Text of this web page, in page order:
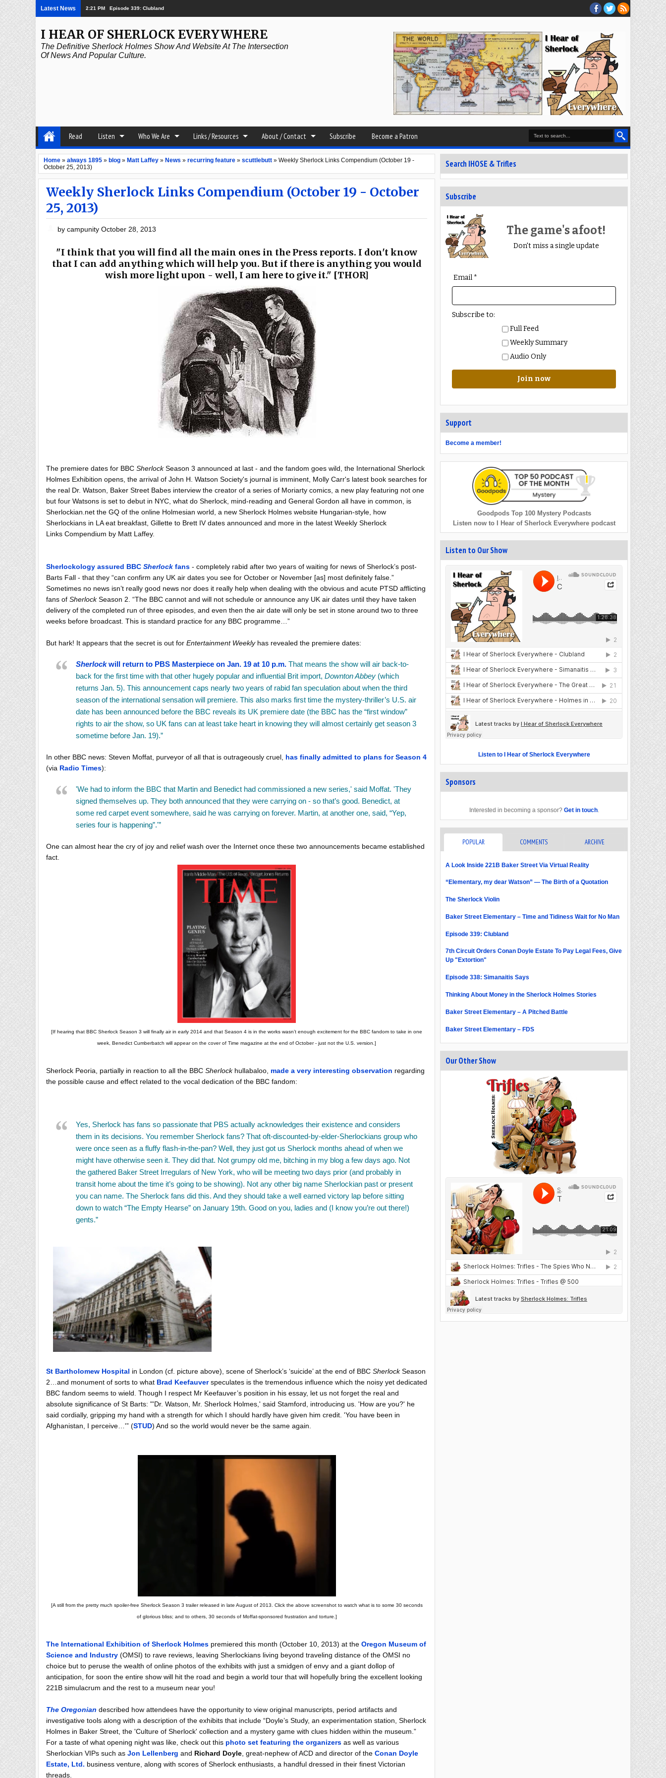
Latest News 2:21 PM Episode 338: Simanaitis Says
I HEAR OF SHERLOCK EVERYWHERE
The Definitive Sherlock Holmes Show And Website At The Intersection
Of News And Popular Culture.
Read Listen Who We Are Links / Resources About / Contact Subscribe Become a Patron
Home » always 1895 » blog » Matt Laffey » News » recurring feature » scuttlebutt » Weekly Sherlock Links Compendium (October 19 -
October 25, 2013)
Weekly Sherlock Links Compendium (October 19 - October
25, 2013)
by campunity October 28, 2013
"I think that you will find all the main ones in the Press reports. I don't know
that I can add anything which will help you. But if there is anything you would
wish more light upon - well, I am here to give it." [THOR]
The premiere dates for BBC SherlockSeason 3 announced at last - and the fandom goes wild, the International Sherlock
Holmes Exhibition opens, the arrival of John H. Watson Society's journal is imminent, Molly Carr's latest book searches for
the real Dr. Watson, Baker Street Babes interview the creator of a series of Moriarty comics, a new play featuring not one
but four Watsons is set to debut in NYC, what do Sherlock, mind-reading and General Gordon all have in common, is
Sherlockian.net the GQ of the online Holmesian world, a new Sherlock Holmes website Hungarian-style, how
Sherlockians in LA eat breakfast, Gillette to Brett IV dates announced and more in the latest Weekly Sherlock
Links Compendium by Matt Laffey.
Sherlockology assured BBC Sherlock fans - completely rabid after two years of waiting for news of Sherlock’s post-
Barts Fall - that they “can confirm any UK air dates you see for October or November [as] most definitely false.”
Sometimes no news isn’t really good news nor does it really help when dealing with the obvious and acute PTSD afflicting
fans of SherlockSeason 2. “The BBC cannot and will not schedule or announce any UK air dates until they have taken
delivery of the completed run of three episodes, and even then the air date will only be set in stone around two to three
weeks before broadcast. This is standard practice for any BBC programme…”
But hark! It appears that the secret is out for Entertainment Weeklyhas revealed the premiere dates:
Sherlockwill return to PBS Masterpiece on Jan. 19 at 10 p.m. That means the show will air back-to-
back for the first time with that other hugely popular and influential Brit import, Downton Abbey (which
returns Jan. 5). This announcement caps nearly two years of rabid fan speculation about when the third
season of the international sensation will premiere. This also marks first time the mystery-thriller’s U.S. air
date has been announced before the BBC reveals its UK premiere date (the BBC has the “first window”
rights to air the show, so UK fans can at least take heart in knowing they will almost certainly get season 3
sometime before Jan. 19).”
In other BBC news: Steven Moffat , purveyor of all that is outrageously cruel, has finally admitted to plans for Season 4
(via Radio Times):
'We had to inform the BBC that Martin and Benedict had commissioned a new series,' said Moffat. 'They
signed themselves up. They both announced that they were carrying on - so that’s good. Benedict, at
some red carpet event somewhere, said he was carrying on forever. Martin, at another one, said, “Yep,
series four is happening”.'”
One can almost hear the cry of joy and relief wash over the Internet once these two announcements became established
fact.
[If hearing that BBC Sherlock Season 3 will finally air in early 2014 and that Season 4 is in the works wasn’t enough excitement for the BBC fandom to take in one
week, Benedict Cumberbatch will appear on the cover of Time magazine at the end of October - just not the U.S. version.]
Sherlock Peoria, partially in reaction to all the BBC Sherlock hullabaloo, made a very interesting observation regarding
the possible cause and effect related to the vocal dedication of the BBC fandom:
Yes, Sherlock has fans so passionate that PBS actually acknowledges their existence and considers
them in its decisions. You remember Sherlock fans? That oft-discounted-by-elder-Sherlockians group who
were once seen as a fluffy flash-in-the-pan? Well, they just got us Sherlock months ahead of when we
might have otherwise seen it. They did that. Not grumpy old me, bitching in my blog a few days ago. Not
the gathered Baker Street Irregulars of New York, who will be meeting two days prior (and probably in
transit home about the time it’s going to be showing). Not any other big name Sherlockian past or present
you can name. The Sherlock fans did this. And they should take a well earned victory lap before sitting
down to watch “The Empty Hearse” on January 19th. Good on you, ladies and (I know you’re out there!)
gents.”
St Bartholomew Hospital in London (cf. picture above), scene of Sherlock’s ‘suicide’ at the end of BBC SherlockSeason
2…and monument of sorts to what Brad Keefauverspeculates is the tremendous influence which the noisy yet dedicated
BBC fandom seems to wield. Though I respect Mr Keefauver’s position in his essay, let us not forget the real and
absolute significance of St Barts: "'Dr. Watson, Mr. Sherlock Holmes,' said Stamford, introducing us. 'How are you?' he
said cordially, gripping my hand with a strength for which I should hardly have given him credit. 'You have been in
Afghanistan, I perceive…'” (STUD) And so the world would never be the same again.
[A still from the pretty much spoiler-free Sherlock Season 3 trailer released in late August of 2013. Click the above screenshot to watch what is to some 30 seconds
of glorious bliss; and to others, 30 seconds of Moffat-sponsored frustration and torture.]
The International Exhibition of Sherlock Holmes premiered this month (October 10, 2013) at the Oregon Museum of
Science and Industry (OMSI) to rave reviews, leaving Sherlockians living beyond traveling distance of the OMSI no
choice but to peruse the wealth of online photos of the exhibits with just a smidgen of envy and a giant dollop of
anticipation, for soon the entire show will hit the road and begin a world tour that will hopefully bring the excellent looking
221B simulacrum and the rest to a museum near you!
The Oregonian described how attendees have the opportunity to view original manuscripts, period artifacts and
investigative tools along with a description of the exhibits that include “Doyle’s Study, an experimentation station, Sherlock
Holmes in Baker Street, the 'Culture of Sherlock' collection and a mystery game with clues hidden within the museum.”
For a taste of what opening night was like, check out this photo set featuring the organizers as well as various
Sherlockian VIPs such as Jon Lellenberg and Richard Doyle, great-nephew of ACD and director of the Conan Doyle
Estate, Ltd. business venture, along with scores of Sherlock enthusiasts, a handful dressed in their finest Victorian
threads.
Search IHOSE & Trifles
Subscribe
The game's afoot!
Don't miss a single update
Email *
Subscribe to:
Full Feed
Weekly Summary
Audio Only
Join now
Support
Become a member!
Goodpods Top 100 Mystery Podcasts
Listen now to I Hear of Sherlock Everywhere podcast
Listen to Our Show
Listen to I Hear of Sherlock Everywhere
Sponsors
Interested in becoming a sponsor? Get in touch.
POPULAR COMMENTS ARCHIVE
A Look Inside 221B Baker Street Via Virtual Reality
“Elementary, my dear Watson” — The Birth of a Quotation
The Sherlock Violin
Baker Street Elementary – Time and Tidiness Wait for No Man
Episode 339: Clubland
7th Circuit Orders Conan Doyle Estate To Pay Legal Fees, Give
Up "Extortion"
Episode 338: Simanaitis Says
Thinking About Money in the Sherlock Holmes Stories
Baker Street Elementary – A Pitched Battle
Baker Street Elementary – FDS
Our Other Show